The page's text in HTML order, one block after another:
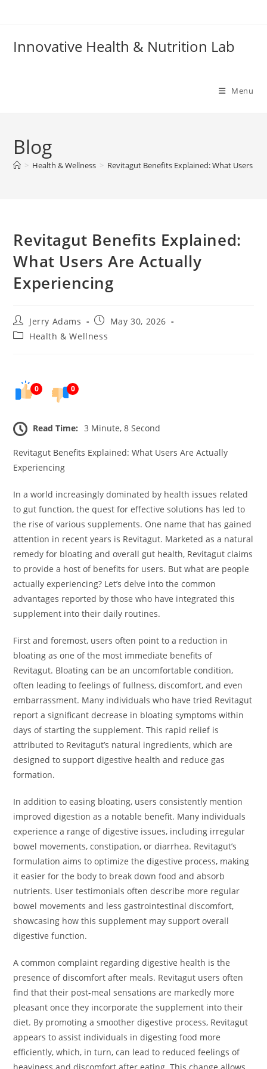
Innovative Health & Nutrition Lab
Menu
Blog
> Health & Wellness > Revitagut Benefits Explained: What Users
Revitagut Benefits Explained:
What Users Are Actually
Experiencing
Post
author:
Jerry Adams
PostMay 30, 2026
PostHealth & Wellness
0 0
Read Time: 3 Minute, 8 Second
Revitagut Benefits Explained: What Users Are Actually
Experiencing
In a world increasingly dominated by health issues related
to gut function, the quest for effective solutions has led to
the rise of various supplements. One name that has gained
attention in recent years is Revitagut. Marketed as a natural
remedy for bloating and overall gut health, Revitagut claims
to provide a host of benefits for users. But what are people
actually experiencing? Let’s delve into the common
advantages reported by those who have integrated this
supplement into their daily routines.
First and foremost, users often point to a reduction in
bloating as one of the most immediate benefits of
Revitagut. Bloating can be an uncomfortable condition,
often leading to feelings of fullness, discomfort, and even
embarrassment. Many individuals who have tried Revitagut
report a significant decrease in bloating symptoms within
days of starting the supplement. This rapid relief is
attributed to Revitagut’s natural ingredients, which are
designed to support digestive health and reduce gas
formation.
In addition to easing bloating, users consistently mention
improved digestion as a notable benefit. Many individuals
experience a range of digestive issues, including irregular
bowel movements, constipation, or diarrhea. Revitagut’s
formulation aims to optimize the digestive process, making
it easier for the body to break down food and absorb
nutrients. User testimonials often describe more regular
bowel movements and less gastrointestinal discomfort,
showcasing how this supplement may support overall
digestive function.
A common complaint regarding digestive health is the
presence of discomfort after meals. Revitagut users often
find that their post-meal sensations are markedly more
pleasant once they incorporate the supplement into their
diet. By promoting a smoother digestive process, Revitagut
appears to assist individuals in digesting food more
efficiently, which, in turn, can lead to reduced feelings of